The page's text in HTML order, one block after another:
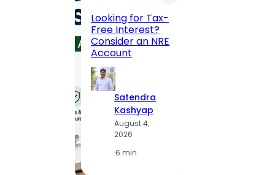
Looking for Tax-
Free Interest?
Consider an NRE
Account
Satendra
Kashyap
August 4,
2026
·6 min